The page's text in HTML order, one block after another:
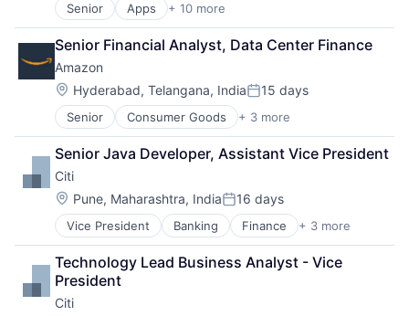
Senior Apps + 10 more
Artificial Intelligence (AI)
Cloud Computing
Cloud Storage
Consumer
Machine Learning
Mobile Devices
Productivity Tools
Search Engine
SEO
Software Engineering
Senior Financial Analyst, Data Center Finance
Amazon
Location:
Hyderabad, Telangana, IndiaPosted:
15 days
Senior Consumer Goods + 3 more
E-Commerce
Retail
Shopping
Senior Java Developer, Assistant Vice President
Citi
Location:
Pune, Maharashtra, IndiaPosted:
16 days
Vice President Banking Finance + 3 more
Financial Services
Lending
Payments
Technology Lead Business Analyst - Vice
President
Citi